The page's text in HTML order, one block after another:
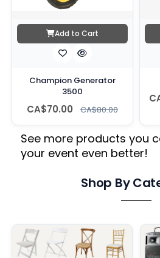
Add to Cart
Champion Generator
3500
CA$70.00 CA$80.00
See more products you
your event even better!
Shop By